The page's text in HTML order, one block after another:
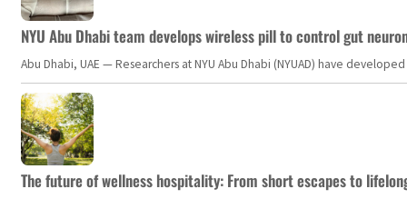
NYU Abu Dhabi team develops wireless pill to control gut
Abu Dhabi, UAE — Researchers at NYU Abu Dhabi (NYUAD) have
The future of wellness hospitality: From short escapes to